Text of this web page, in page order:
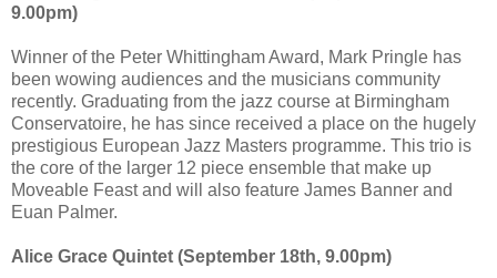
9.00pm)
Winner of the Peter Whittingham Award, Mark Pringle has
been wowing audiences and the musicians community
recently. Graduating from the jazz course at Birmingham
Conservatoire, he has since received a place on the hugely
prestigious European Jazz Masters programme. This trio is
the core of the larger 12 piece ensemble that make up
Moveable Feast and will also feature James Banner and
Euan Palmer.
Alice Grace Quintet (September 18th, 9.00pm)